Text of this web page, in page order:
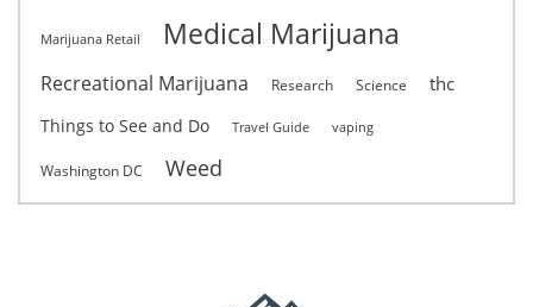
Marijuana Retail Medical Marijuana
Recreational Marijuana Research Science thc
Things to See and Do Travel Guide vaping
Washington DC Weed